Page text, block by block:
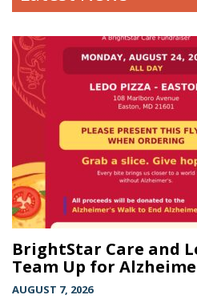
BrightStar Care and
Team Up for
AUGUST 7, 2026